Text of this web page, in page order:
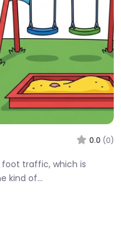
0.0 (0)
traffic, which is
kind of…